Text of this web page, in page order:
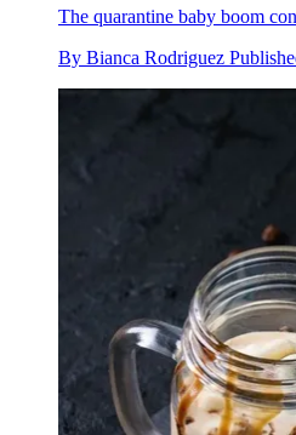
The quarantine baby boom
By Bianca Rodriguez